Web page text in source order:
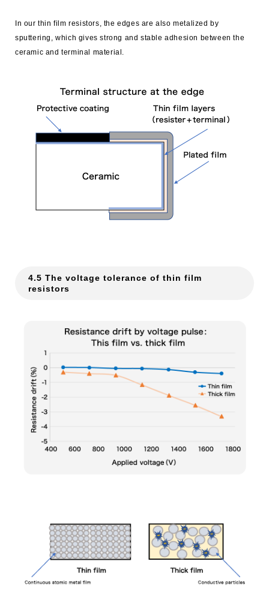
In our thin film resistors, the edges are also metalized by
sputtering, which gives strong and stable adhesion between the
ceramic and terminal material.
4.5 The voltage tolerance of thin film
resistors